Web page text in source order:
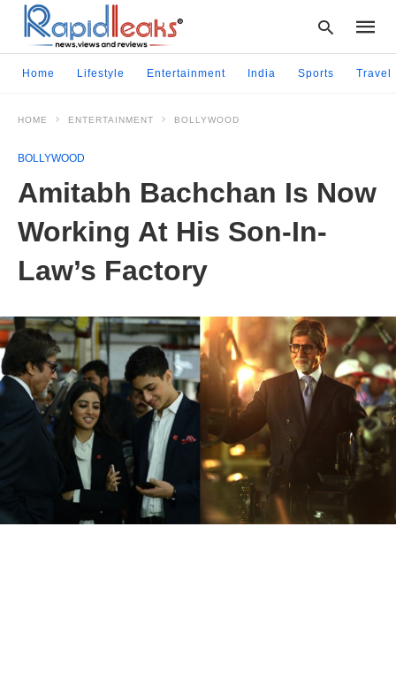
and
Home Lifestyle Entertainment India Sports Travel
HOME ENTERTAINMENT BOLLYWOOD
BOLLYWOOD
Amitabh Bachchan Is Now
Working At His Son-In-
Law’s Factory